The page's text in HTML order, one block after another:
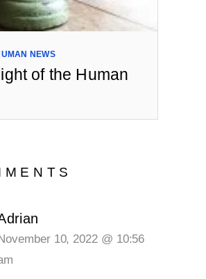
NEWS
of the Human
10, 2022 @ 10:56